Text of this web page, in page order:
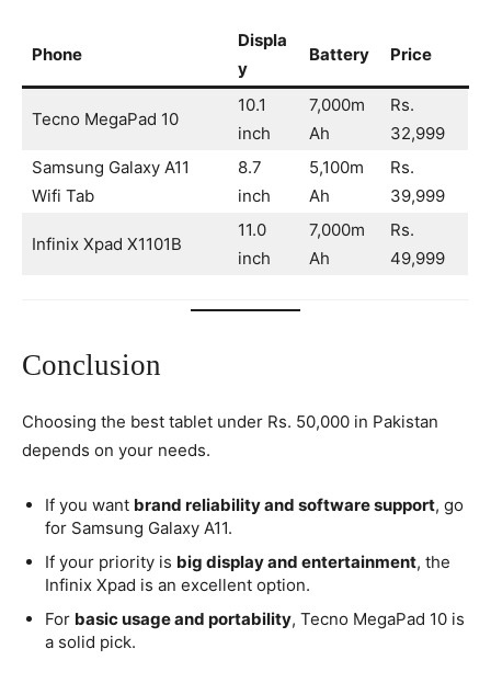
Phone
Displa
y
Battery Price
Tecno MegaPad 10
10.1
inch
7,000m
Ah
Rs.
32,999
Samsung Galaxy A11
Wifi Tab
8.7
inch
5,100m
Ah
Rs.
39,999
Infinix Xpad X1101B
11.0
inch
7,000m
Ah
Rs.
49,999
Conclusion
Choosing the best tablet under Rs. 50,000 in Pakistan
depends on your needs.
If you want brand reliability and software support, go
for Samsung Galaxy A11.
If your priority is big display and entertainment, the
Infinix Xpad is an excellent option.
For basic usage and portability, Tecno MegaPad 10 is
a solid pick.